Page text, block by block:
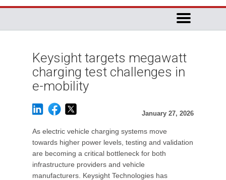
Keysight targets megawatt
charging test challenges in
e-mobility
January 27, 2026
As electric vehicle charging systems move
towards higher power levels, testing and validation
are becoming a critical bottleneck for both
infrastructure providers and vehicle
manufacturers. Keysight Technologies has